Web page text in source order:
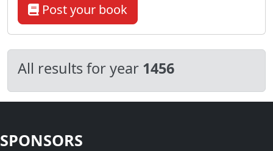
All results for year 1456
Post your book
SPONSORS